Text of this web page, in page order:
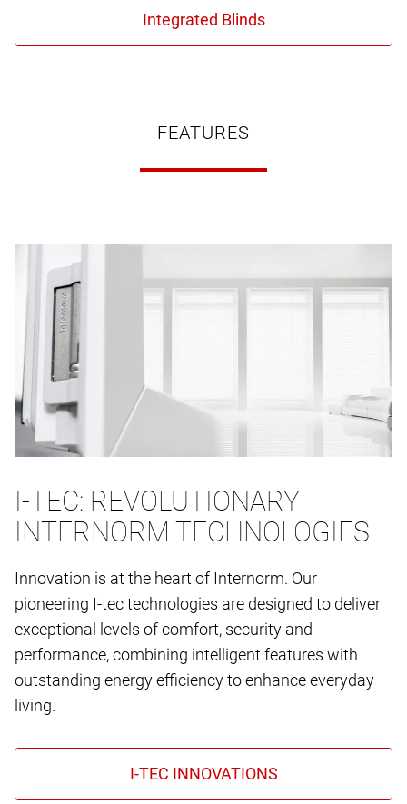
FEATURES
I-TEC: REVOLUTIONARY
INTERNORM TECHNOLOGIES
Innovation is at the heart of Internorm. Our
pioneering I-tec technologies are designed to deliver
exceptional levels of comfort, security and
performance, combining intelligent features with
outstanding energy efficiency to enhance everyday
living.